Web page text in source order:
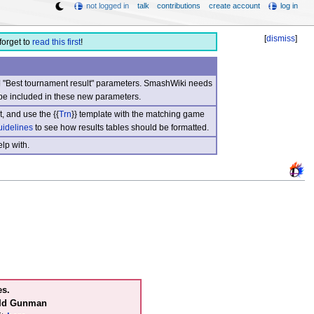
[dismiss]
to read this first!
tournament result" parameters. SmashWiki needs
included in these new parameters.
and use the {{Trn}} template with the matching game
to see how results tables should be formatted.
with.
Gunman
not logged in talk contributions create account log in